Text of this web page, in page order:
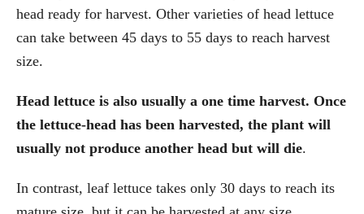
head ready for harvest. Other varieties of head lettuce
can take between 45 days to 55 days to reach harvest
size.
Head lettuce is also usually a one time harvest. Once
the lettuce-head has been harvested, the plant will
usually not produce another head but will die.
In contrast, leaf lettuce takes only 30 days to reach its